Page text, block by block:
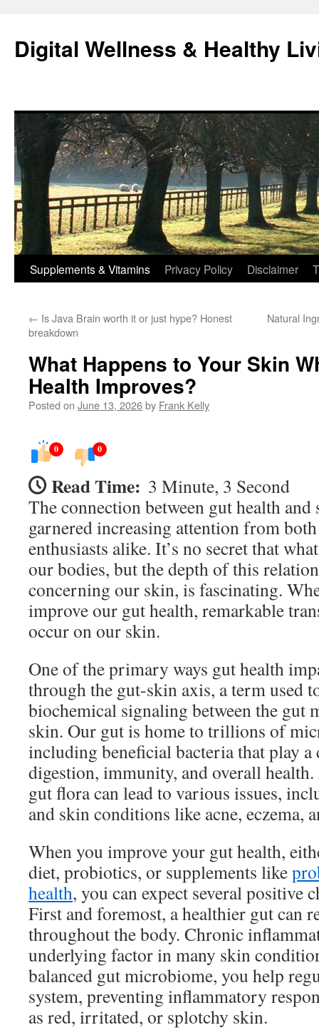
content
Digital Wellness & Healthy
Supplements & Vitamins Privacy Policy Disclaimer
← Is Java Brain worth it or just hype? Honest
breakdown
Natural
What Happens to Your Skin
Health Improves?
Posted on June 13, 2026by Frank Kelly
0 0
Read Time: 3 Minute, 3 Second
The connection between gut health and
garnered increasing attention from
enthusiasts alike. It’s no secret that
our bodies, but the depth of this
concerning our skin, is fascinating.
improve our gut health, remarkable
occur on our skin.
One of the primary ways gut health
through the gut-skin axis, a term used
biochemical signaling between the gut
skin. Our gut is home to trillions of
including beneficial bacteria that play
digestion, immunity, and overall
gut flora can lead to various issues,
and skin conditions like acne, eczema,
When you improve your gut health,
diet, probiotics, or supplements like
health, you can expect several positive
First and foremost, a healthier gut can
throughout the body. Chronic
underlying factor in many skin
balanced gut microbiome, you help
system, preventing inflammatory
as red, irritated, or splotchy skin.